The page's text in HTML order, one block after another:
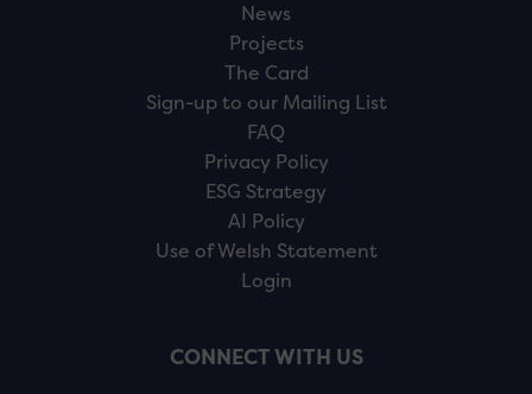
News
Projects
The Card
Sign-up to our Mailing List
FAQ
Privacy Policy
ESG Strategy
AI Policy
Use of Welsh Statement
Login
CONNECT WITH US